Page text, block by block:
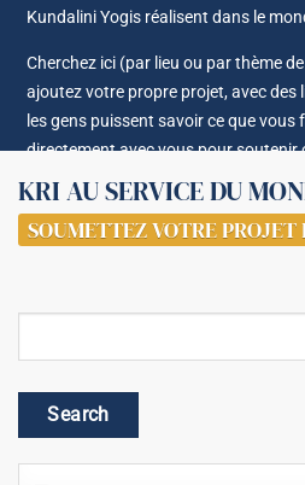
Kundalini Yogis réalisent dans le
Cherchez ici (par lieu ou par thème
ajoutez votre propre projet, avec des
les gens puissent savoir ce que vous
directement avec vous pour
KRI AU SERVICE DU
SOUMETTEZ VOTRE PROJET